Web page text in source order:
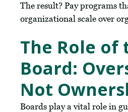
The result? Pay programs
organizational scale over
The Role of
Board:
Not
Boards play a vital role in